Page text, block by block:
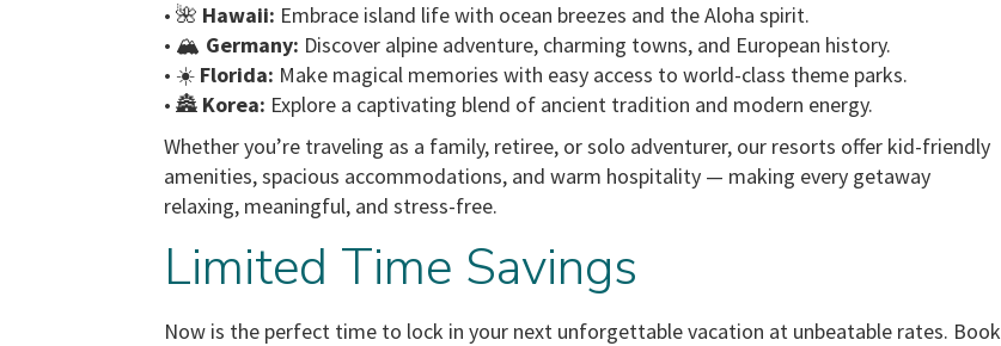
• 🌺 Hawaii: Embrace island life with ocean breezes and the Aloha spirit.
• 🏔️ Germany: Discover alpine adventure, charming towns, and European history.
• ☀️ Florida: Make magical memories with easy access to world-class theme parks.
• 🏯 Korea: Explore a captivating blend of ancient tradition and modern energy.
Whether you’re traveling as a family, retiree, or solo adventurer, our resorts offer kid-friendly
amenities, spacious accommodations, and warm hospitality — making every getaway
relaxing, meaningful, and stress-free.
Limited Time Savings
Now is the perfect time to lock in your next unforgettable vacation at unbeatable rates. Book